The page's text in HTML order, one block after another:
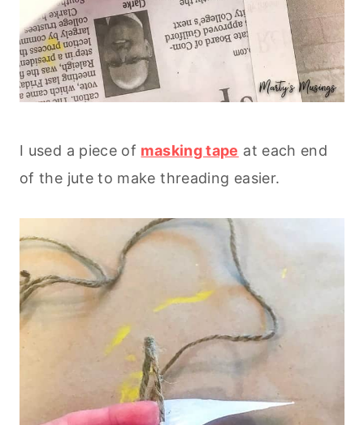
I used a piece of masking tape at each end
of the jute to make threading easier.